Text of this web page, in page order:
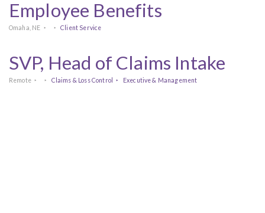
Employee Benefits
Omaha, NE Client Service
SVP, Head of Claims Intake
Remote Claims & Loss Control Executive & Management